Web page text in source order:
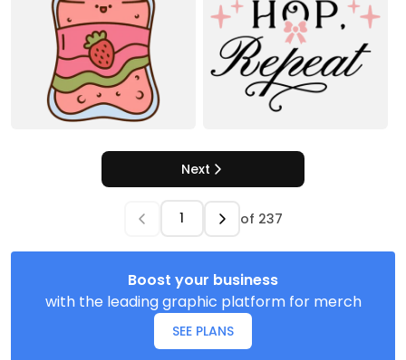
Next
of 237
Boost your business
with the leading graphic platform for merch
SEE PLANS